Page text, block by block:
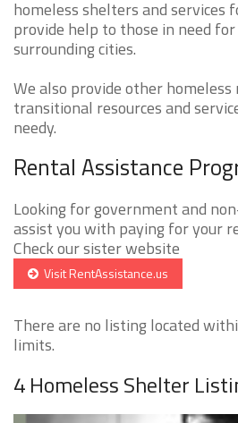
homeless shelters and services
provide help to those in need
surrounding cities.
We also provide other homeless
transitional resources and
needy.
Rental Assistance
Looking for government and
assist you with paying for your
Check our sister website
Visit RentAssistance.us
There are no listing located
limits.
4 Homeless Shelter